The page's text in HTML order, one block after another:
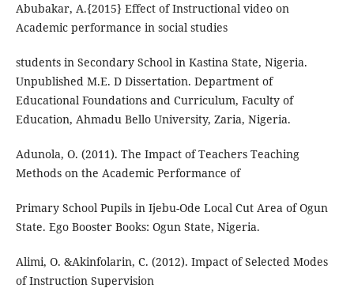
Abubakar, A.{2015} Effect of Instructional video on
Academic performance in social studies
students in Secondary School in Kastina State, Nigeria.
Unpublished M.E. D Dissertation. Department of
Educational Foundations and Curriculum, Faculty of
Education, Ahmadu Bello University, Zaria, Nigeria.
Adunola, O. (2011). The Impact of Teachers Teaching
Methods on the Academic Performance of
Primary School Pupils in Ijebu-Ode Local Cut Area of Ogun
State. Ego Booster Books: Ogun State, Nigeria.
Alimi, O. &Akinfolarin, C. (2012). Impact of Selected Modes
of Instruction Supervision